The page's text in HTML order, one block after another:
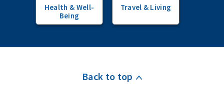
Health & Well-
Being
Travel & Living
Back to top